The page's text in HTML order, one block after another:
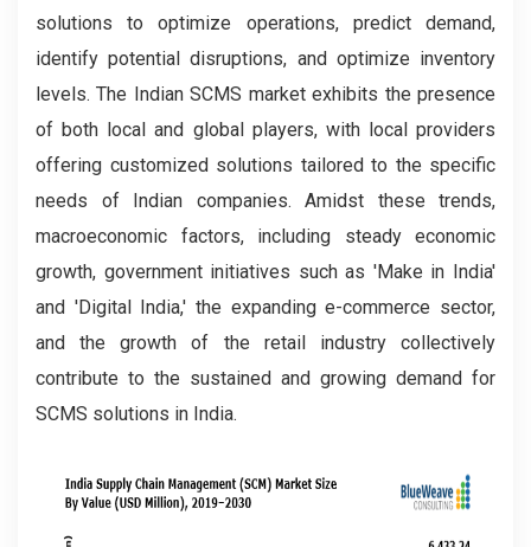
solutions to optimize operations, predict demand,
identify potential disruptions, and optimize inventory
levels. The Indian SCMS market exhibits the presence
of both local and global players, with local providers
offering customized solutions tailored to the specific
needs of Indian companies. Amidst these trends,
macroeconomic factors, including steady economic
growth, government initiatives such as 'Make in India'
and 'Digital India,' the expanding e-commerce sector,
and the growth of the retail industry collectively
contribute to the sustained and growing demand for
SCMS solutions in India.